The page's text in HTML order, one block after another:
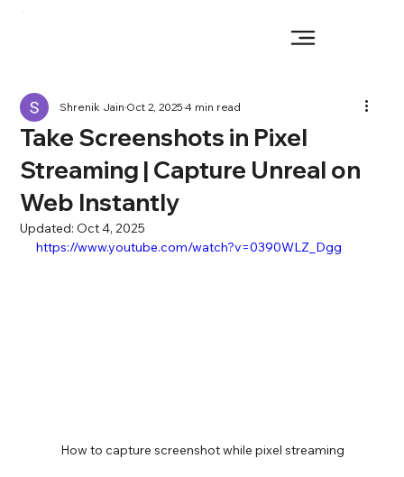
Take Screenshots in Pixel
Streaming | Capture Unreal on
Web Instantly
Shrenik JainOct 2, 20254 min read
Updated:Oct 4, 2025
https://www.youtube.com/watch?v=0390WLZ_Dgg
How to capture screenshot while pixel streaming